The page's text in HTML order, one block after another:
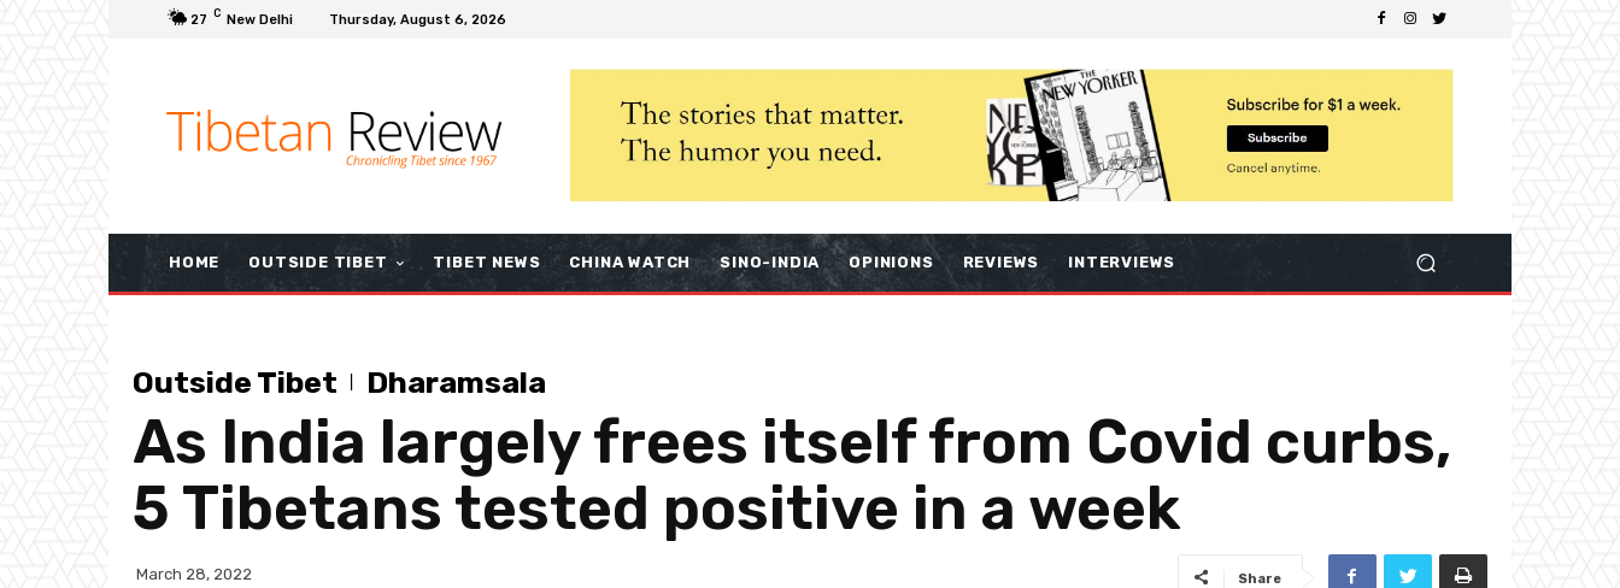
27 C New Delhi Thursday, August 6, 2026
HOME OUTSIDE TIBET TIBET NEWS CHINA WATCH SINO-INDIA OPINIONS REVIEWS INTERVIEWS
Outside Tibet Dharamsala
As India largely frees itself from Covid curbs,
5 Tibetans tested positive in a week
March 28, 2022 Share